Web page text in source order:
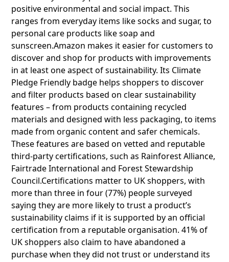
positive environmental and social impact. This
ranges from everyday items like socks and sugar, to
personal care products like soap and
sunscreen.Amazon makes it easier for customers to
discover and shop for products with improvements
in at least one aspect of sustainability. Its Climate
Pledge Friendly badge helps shoppers to discover
and filter products based on clear sustainability
features – from products containing recycled
materials and designed with less packaging, to items
made from organic content and safer chemicals.
These features are based on vetted and reputable
third-party certifications, such as Rainforest Alliance,
Fairtrade International and Forest Stewardship
Council.Certifications matter to UK shoppers, with
more than three in four (77%) people surveyed
saying they are more likely to trust a product’s
sustainability claims if it is supported by an official
certification from a reputable organisation. 41% of
UK shoppers also claim to have abandoned a
purchase when they did not trust or understand its